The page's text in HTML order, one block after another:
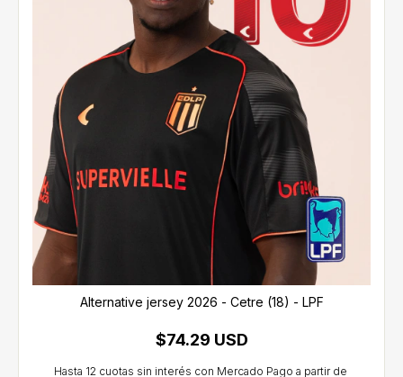
Alternative jersey 2026 - Cetre (18) - LPF
$74.29 USD